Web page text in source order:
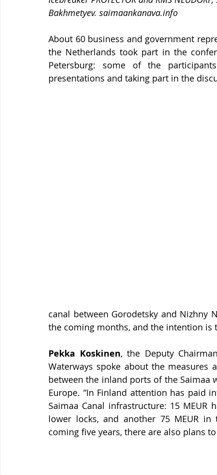
Bakhmetyev. saimaankanava.info
About 60 business and government
the Netherlands took part in the
Petersburg: some of the
presentations and taking part in the
canal between Gorodetsky and Nizhny
the coming months, and the intention is
Pekka Koskinen, the Deputy
Waterways spoke about the
between the inland ports of the Saimaa
Europe. “In Finland attention has paid
Saimaa Canal infrastructure: 15
lower locks, and another 75 MEUR
coming five years, there are also plans